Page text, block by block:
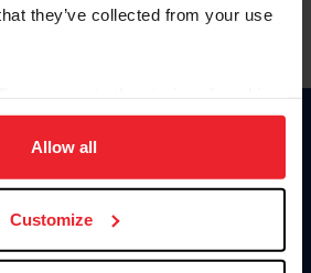
they’ve collected from your use
site navigation, to analyze site
experience. Click
Allow all
Customize
Donate
US Equestrian
Contact